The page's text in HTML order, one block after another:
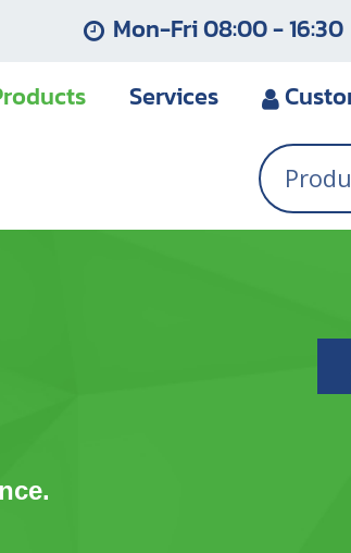
Mon-Fri 08:00 - 16:30
Services